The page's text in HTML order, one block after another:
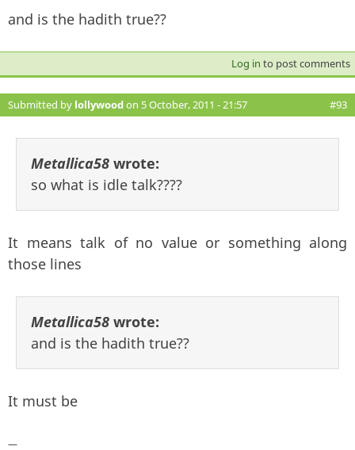
and is the hadith true??
Log in to post comments
Submitted by lollywoodon 5 October, 2011 - 21:57 #93
Metallica58 wrote:
so what is idle talk????
It means talk of no value or something along
those lines
Metallica58 wrote:
and is the hadith true??
It must be
—